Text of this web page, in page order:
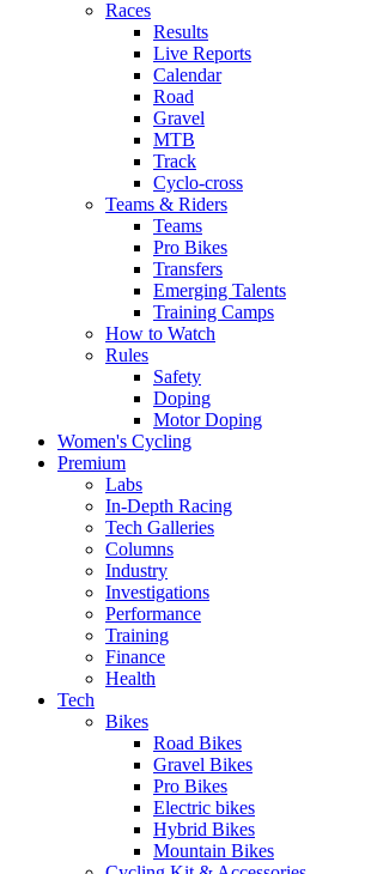
Races
Results
Live Reports
Calendar
Road
Gravel
MTB
Track
Cyclo-cross
Teams & Riders
Teams
Pro Bikes
Transfers
Emerging Talents
Training Camps
How to Watch
Rules
Safety
Doping
Motor Doping
Women's Cycling
Premium
Labs
In-Depth Racing
Tech Galleries
Columns
Industry
Investigations
Performance
Training
Finance
Health
Tech
Bikes
Road Bikes
Gravel Bikes
Pro Bikes
Electric bikes
Hybrid Bikes
Mountain Bikes